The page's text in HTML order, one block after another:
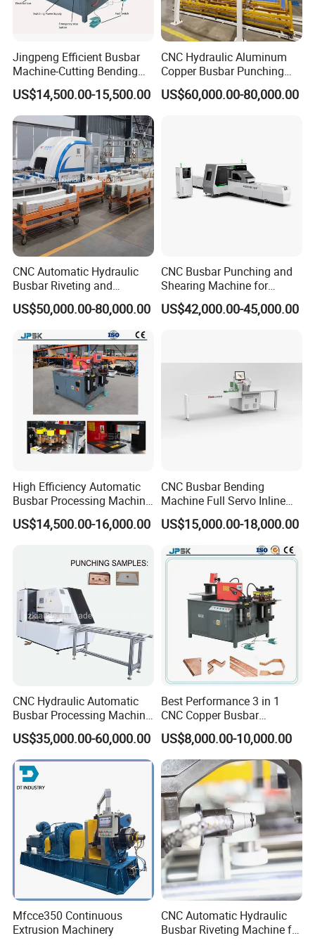
We are the company specialized in busbar
machine.Busbar machine means busbar production
machine or busbar processing machine including mylar
sleeve forming machine, busbarassembly
machine,
busbar riveting machine, busbar testing & inspection
machine, busbar packing machine and busbar conveying
machine. If you want to know how we use the machine to
assemble the busbar, please kindly get the referenced
Jingpeng Efficient Busbar
Machine-Cutting Bending
Punching Switchgear
Machine-CNC Hydraulic
Copper Machine Jpsk-4A-
303nc
US$14,500.00-15,500.00
CNC Hydraulic Aluminum
Copper Busbar Punching
Bending Shearing Machine
3 in 1 Automatic Busbar
US$60,000.00-80,000.00
CNC Automatic Hydraulic
Busbar Riveting and
Clinching Machine for
Compact Busway Busduct
System Production Line
Fabrication Machinery
US$50,000.00-80,000.00
CNC Busbar Punching and
Shearing Machine for
Automatic Copper Busbar
US$42,000.00-45,000.00
High Efficiency Automatic
Busbar Processing Machine
Copper Aluminum Punching
Three Function in One
US$14,500.00-16,000.00
CNC Busbar Bending
Machine Full Servo Inline
Machinery Automatic
Copper Busbar CNC
Machine From China
US$15,000.00-18,000.00
CNC Hydraulic Automatic
Busbar Processing Machine
Cutting Punching for Busbar
Joint Pack Monoblock
Fabrication Machinery
US$35,000.00-60,000.00
Best Performance 3 in 1
CNC Copper Busbar
Machine Busbar Bending
Machine
US$8,000.00-10,000.00
Mfcce350 Continuous
Extrusion Machinery
CNC Automatic Hydraulic
Busbar Riveting Machine for